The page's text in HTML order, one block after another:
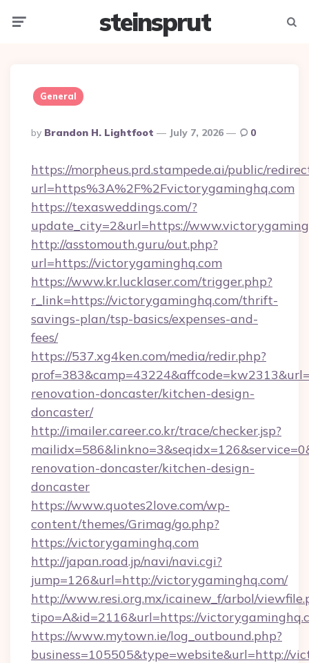
steinsprut
General
Posted
By
By Brandon H. Lightfoot July 7, 2026 0
https://morpheus.prd.stampede.ai/public/
url=https%3A%2F%2Fvictorygaminghq.com
https://texasweddings.com/?
update_city=2&url=https://
http://asstomouth.guru/out.php?
url=https://victorygaminghq.com
https://www.kr.lucklaser.com/trigger.php?
r_link=https://victorygaminghq.com/thrift-
savings-plan/tsp-basics/expenses-and-
fees/
https://537.xg4ken.com/media/redir.php?
renovation-doncaster/kitchen-design-
doncaster/
http://imailer.career.co.kr/trace/checker.jsp?
renovation-doncaster/kitchen-design-
doncaster
https://www.quotes2love.com/wp-
content/themes/Grimag/go.php?
https://victorygaminghq.com
http://japan.road.jp/navi/navi.cgi?
jump=126&url=http://victorygaminghq.com/
http://www.resi.org.mx/icainew_f/arbol/
tipo=A&id=2116&url=https://
https://www.mytown.ie/log_outbound.php?
business=105505&type=website&url=http://